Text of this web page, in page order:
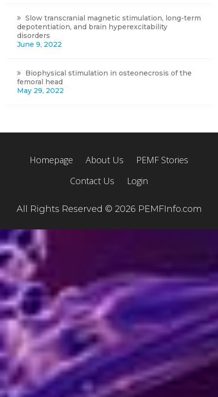
Slow transcranial magnetic stimulation, long-term
depotentiation, and brain hyperexcitability
disorders
June 9, 2022
Biophysical stimulation in osteonecrosis of the
femoral head
May 29, 2022
Homepage About Us
PEMF Stories
Contact Us
Login
All Rights Reserved © 2026 PEMFInfo.com